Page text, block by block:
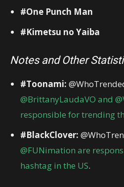
#One Punch Man
#Kimetsu no Yaiba
Notes and Other
#Toonami:
@BrittanyLaudaVO and
responsible for trending
#BlackClover:
@FUNimation are
hashtag in the US.